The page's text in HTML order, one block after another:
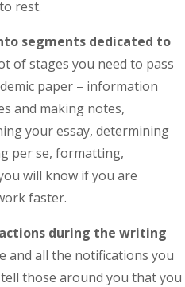
rest.
segments dedicated to
of stages you need to pass
paper – information
and making notes,
your essay, determining
per se, formatting,
will know if you are
faster.
during the writing
and all the notifications you
those around you that you